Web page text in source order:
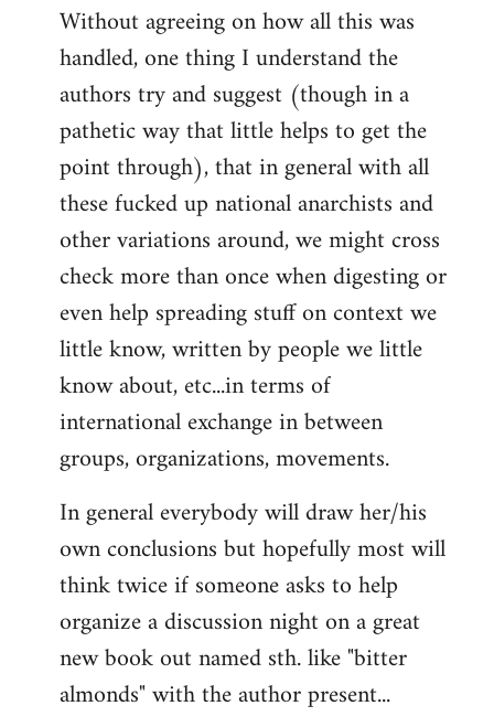
Without agreeing on how all this was
handled, one thing I understand the
authors try and suggest (though in a
pathetic way that little helps to get the
point through), that in general with all
these fucked up national anarchists and
other variations around, we might cross
check more than once when digesting or
even help spreading stuff on context we
little know, written by people we little
know about, etc...in terms of
international exchange in between
groups, organizations, movements.
In general everybody will draw her/his
own conclusions but hopefully most will
think twice if someone asks to help
organize a discussion night on a great
new book out named sth. like "bitter
almonds" with the author present...